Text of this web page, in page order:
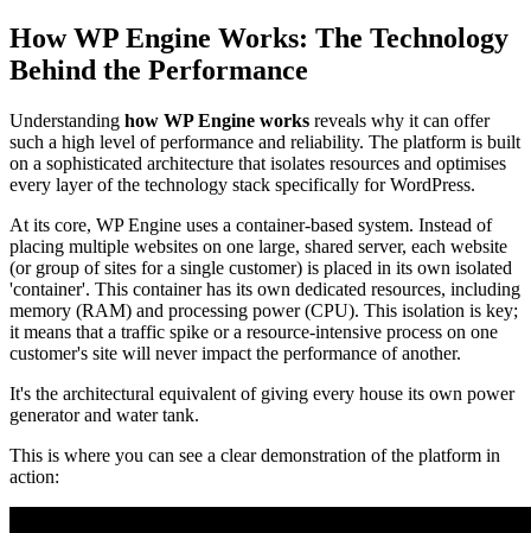
How WP Engine Works: The Technology
Behind the Performance
Understanding how WP Engine works reveals why it can offer
such a high level of performance and reliability. The platform is built
on a sophisticated architecture that isolates resources and optimises
every layer of the technology stack specifically for WordPress.
At its core, WP Engine uses a container-based system. Instead of
placing multiple websites on one large, shared server, each website
(or group of sites for a single customer) is placed in its own isolated
'container'. This container has its own dedicated resources, including
memory (RAM) and processing power (CPU). This isolation is key;
it means that a traffic spike or a resource-intensive process on one
customer's site will never impact the performance of another.
It's the architectural equivalent of giving every house its own power
generator and water tank.
This is where you can see a clear demonstration of the platform in
action: